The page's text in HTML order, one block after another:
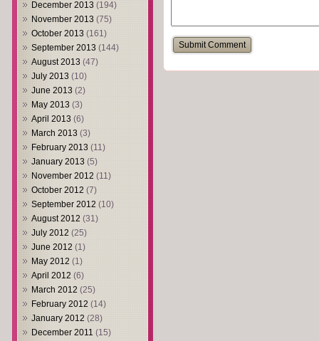
December 2013 (194)
November 2013 (75)
October 2013 (161)
September 2013 (144)
August 2013 (47)
July 2013 (10)
June 2013 (2)
May 2013 (3)
April 2013 (6)
March 2013 (3)
February 2013 (11)
January 2013 (5)
November 2012 (11)
October 2012 (7)
September 2012 (10)
August 2012 (31)
July 2012 (25)
June 2012 (1)
May 2012 (1)
April 2012 (6)
March 2012 (25)
February 2012 (14)
January 2012 (28)
December 2011 (15)